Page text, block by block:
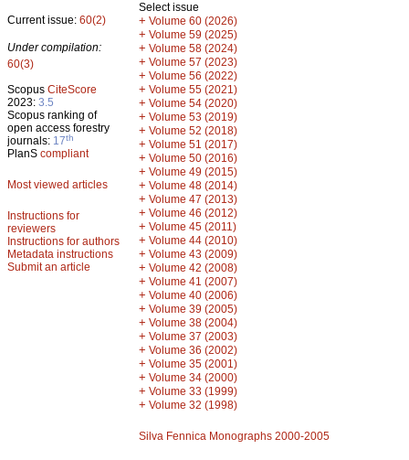
Current issue: 60(2)
Under compilation:
60(3)
Scopus CiteScore
2023: 3.5
Scopus ranking of
open access forestry
journals: 17th
PlanS compliant
Most viewed articles
Instructions for
reviewers
Instructions for authors
Metadata instructions
Submit an article
Select issue
+ Volume 60 (2026)
+ Volume 59 (2025)
+ Volume 58 (2024)
+ Volume 57 (2023)
+ Volume 56 (2022)
+ Volume 55 (2021)
+ Volume 54 (2020)
+ Volume 53 (2019)
+ Volume 52 (2018)
+ Volume 51 (2017)
+ Volume 50 (2016)
+ Volume 49 (2015)
+ Volume 48 (2014)
+ Volume 47 (2013)
+ Volume 46 (2012)
+ Volume 45 (2011)
+ Volume 44 (2010)
+ Volume 43 (2009)
+ Volume 42 (2008)
+ Volume 41 (2007)
+ Volume 40 (2006)
+ Volume 39 (2005)
+ Volume 38 (2004)
+ Volume 37 (2003)
+ Volume 36 (2002)
+ Volume 35 (2001)
+ Volume 34 (2000)
+ Volume 33 (1999)
+ Volume 32 (1998)
Silva Fennica Monographs 2000-2005